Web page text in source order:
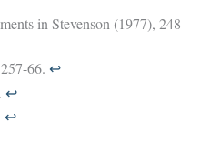
in Stevenson (1977), 248-
66. ↩︎
↩︎
↩︎